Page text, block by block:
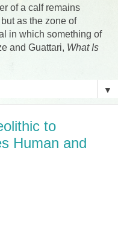
of a calf remains
as the zone of
in which something of
and Guattari, What Is
▼
to
Human and